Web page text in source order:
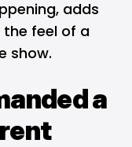
adds
feel of a
show.
a